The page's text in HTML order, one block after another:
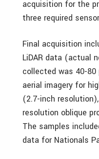
acquisition for the
three required
Final acquisition
LiDAR data (actual
collected was 40-
aerial imagery for
(2.7-inch
resolution oblique
The samples
data for Nationals